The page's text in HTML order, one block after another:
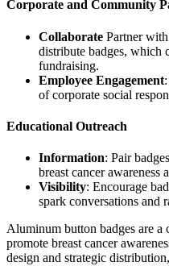
Corporate and Community
Collaborate Partner
distribute badges, which
fundraising.
Employee Engagement
of corporate social
Educational Outreach
Information: Pair
breast cancer awareness
Visibility: Encourage
spark conversations and
Aluminum button badges are
promote breast cancer
design and strategic